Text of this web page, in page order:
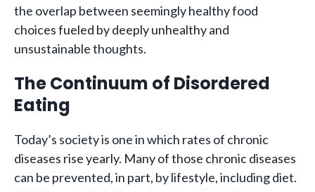
the overlap between seemingly healthy food
choices fueled by deeply unhealthy and
unsustainable thoughts.
The Continuum of Disordered
Eating
Today’s society is one in which rates of chronic
diseases rise yearly. Many of those chronic diseases
can be prevented, in part, by lifestyle, including diet.